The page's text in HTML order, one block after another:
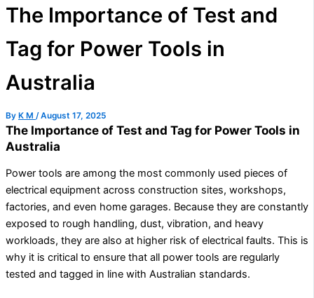
The Importance of Test and
Tag for Power Tools in
Australia
By K M /August 17, 2025
The Importance of Test and Tag for Power Tools in
Australia
Power tools are among the most commonly used pieces of
electrical equipment across construction sites, workshops,
factories, and even home garages. Because they are constantly
exposed to rough handling, dust, vibration, and heavy
workloads, they are also at higher risk of electrical faults. This is
why it is critical to ensure that all power tools are regularly
tested and tagged in line with Australian standards.